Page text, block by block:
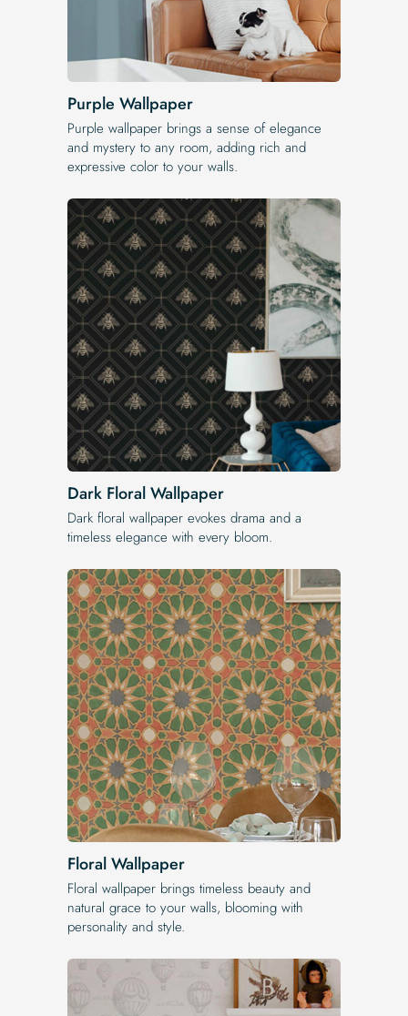
Purple Wallpaper
Purple wallpaper brings a sense of elegance
and mystery to any room, adding rich and
expressive color to your walls.
Dark Floral Wallpaper
Dark floral wallpaper evokes drama and a
timeless elegance with every bloom.
Floral Wallpaper
Floral wallpaper brings timeless beauty and
natural grace to your walls, blooming with
personality and style.